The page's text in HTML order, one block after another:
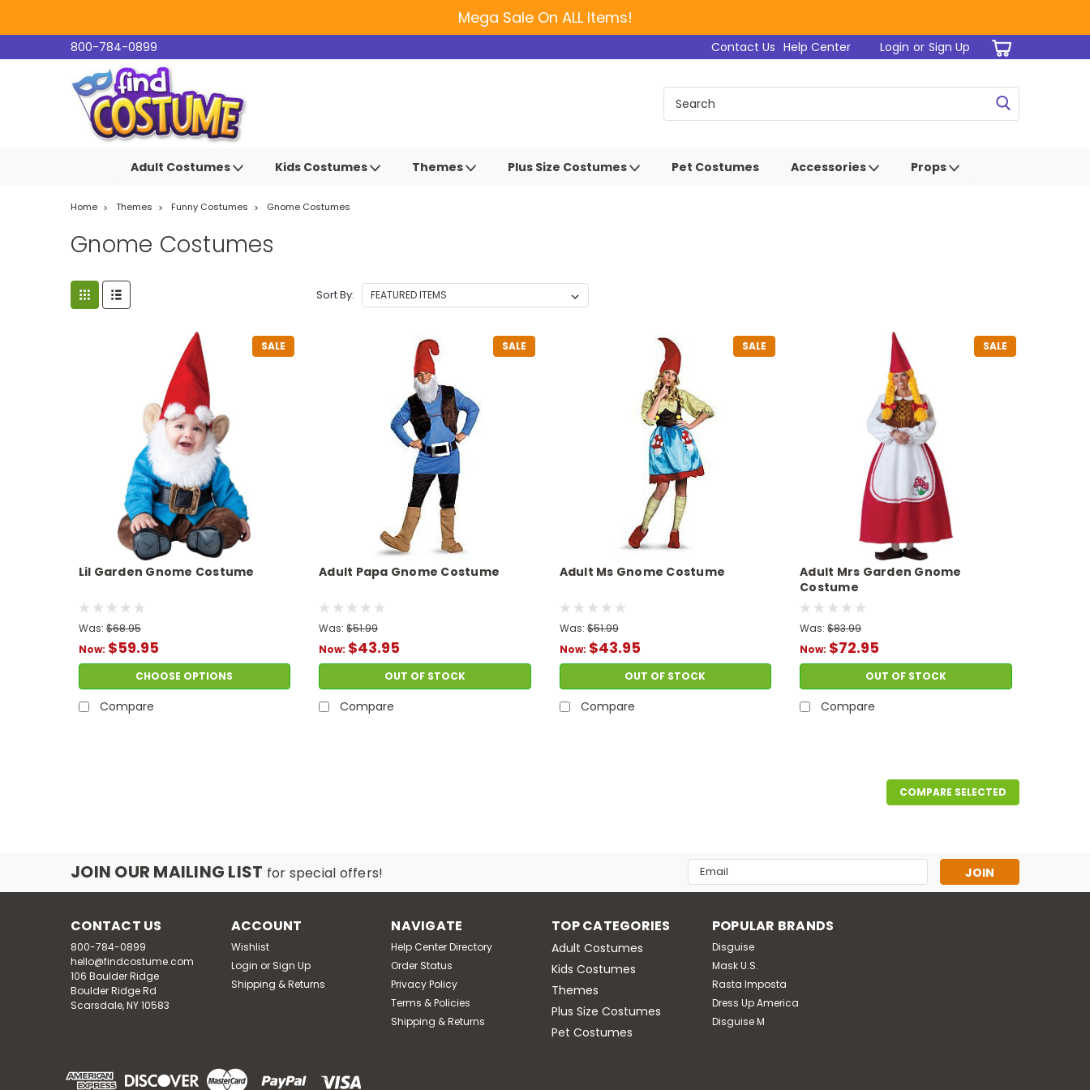
Mega Sale On ALL Items!
800-784-0899 Login or Sign Up
Contact Us Help Center
Adult Costumes Kids Costumes Themes Plus Size Costumes Pet Costumes Accessories Props
Home Themes Funny Costumes Gnome Costumes
Gnome Costumes
Sort By:
SALE
Lil Garden Gnome Costume
Was: $68.95
Now: $59.95
CHOOSE OPTIONS
Compare
SALE
Adult Papa Gnome Costume
Was: $51.99
Now: $43.95
OUT OF STOCK
Compare
SALE
Adult Ms Gnome Costume
Was: $51.99
Now: $43.95
OUT OF STOCK
Compare
SALE
Adult Mrs Garden Gnome
Costume
Was: $83.99
Now: $72.95
OUT OF STOCK
Compare
attached ears, eyebrows and detachable beard plus slip-on booties.
MSRP:$68.95 Was:$68.95
Now:$59.95
CHOOSE OPTIONS
COMPARE SELECTED
JOIN OUR MAILING LIST for special offers!
Email
Address
CONTACT US
800-784-0899
hello@findcostume.com
106 Boulder Ridge
Boulder Ridge Rd
Scarsdale, NY 10583
ACCOUNT
Wishlist
Login or Sign Up
Shipping & Returns
NAVIGATE
Help Center Directory
Order Status
Privacy Policy
Terms & Policies
Shipping & Returns
TOP CATEGORIES
Adult Costumes
Kids Costumes
Themes
Plus Size Costumes
Pet Costumes
POPULAR BRANDS
Disguise
Mask U.S.
Rasta Imposta
Dress Up America
Disguise M